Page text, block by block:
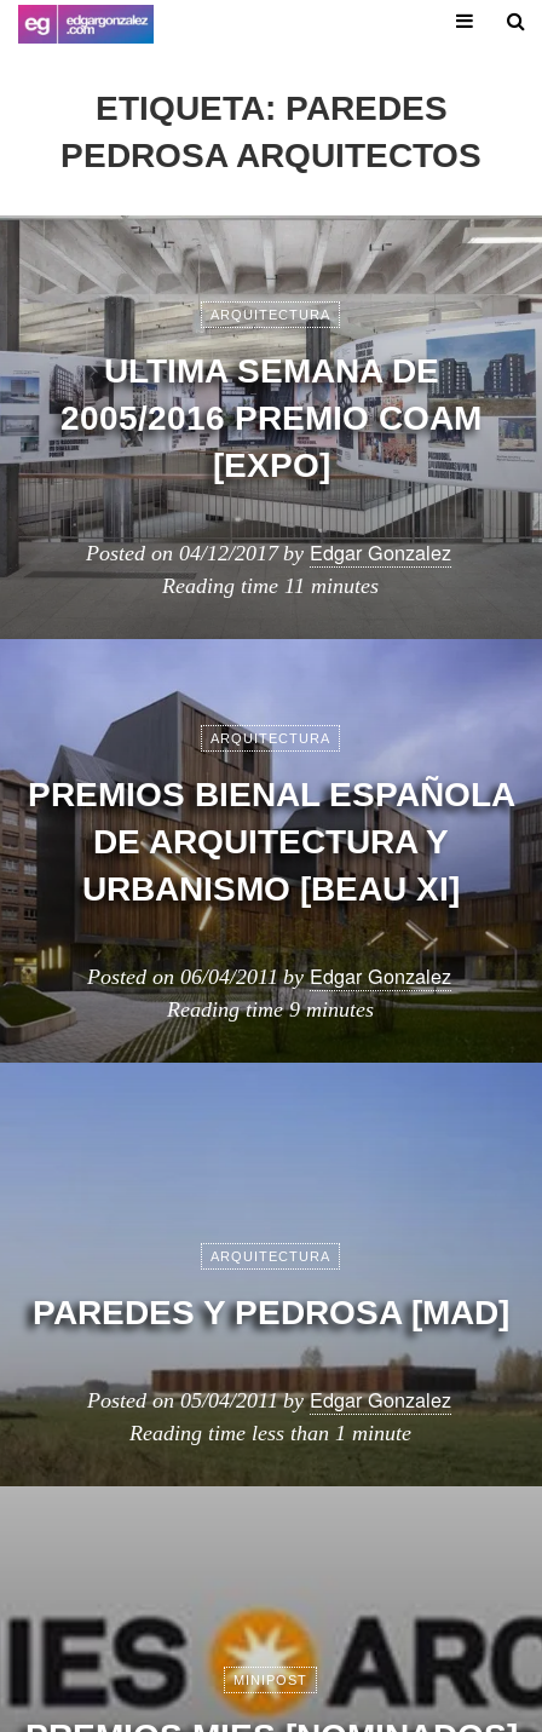
ETIQUETA: PAREDES
PEDROSA ARQUITECTOS
ARQUITECTURA
ULTIMA SEMANA DE
2005/2016 PREMIO COAM
[EXPO]
Posted on 04/12/2017 by Edgar Gonzalez
Reading time 11 minutes
ARQUITECTURA
PREMIOS BIENAL ESPAÑOLA
DE ARQUITECTURA Y
URBANISMO [BEAU XI]
Posted on 06/04/2011 byEdgar Gonzalez
Reading time9 minutes
ARQUITECTURA
PAREDES Y PEDROSA [MAD]
Posted on05/04/2011 byEdgar Gonzalez
Reading time less than 1 minute
MINIPOST